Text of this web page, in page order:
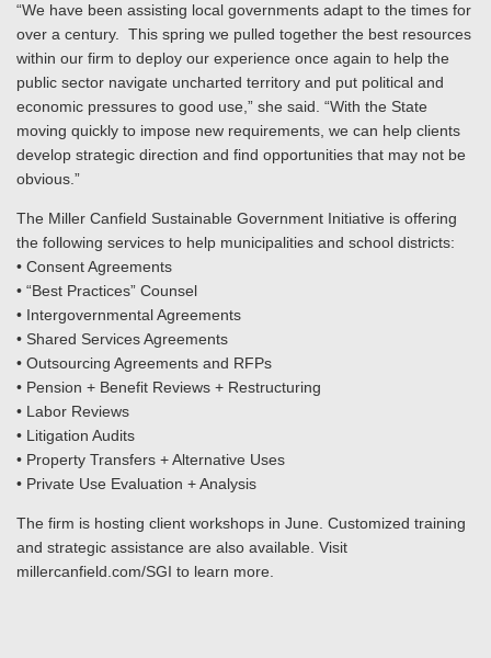
“We have been assisting local governments adapt to the times for
over a century. This spring we pulled together the best resources
within our firm to deploy our experience once again to help the
public sector navigate uncharted territory and put political and
economic pressures to good use,” she said. “With the State
moving quickly to impose new requirements, we can help clients
develop strategic direction and find opportunities that may not be
obvious.”
The Miller Canfield Sustainable Government Initiative is offering
the following services to help municipalities and school districts:
• Consent Agreements
• “Best Practices” Counsel
• Intergovernmental Agreements
• Shared Services Agreements
• Outsourcing Agreements and RFPs
• Pension + Benefit Reviews + Restructuring
• Labor Reviews
• Litigation Audits
• Property Transfers + Alternative Uses
• Private Use Evaluation + Analysis
The firm is hosting client workshops in June. Customized training
and strategic assistance are also available. Visit
millercanfield.com/SGI to learn more.